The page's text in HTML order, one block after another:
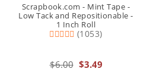
Scrapbook.com - Mint Tape -
Low Tack and Repositionable -
1 Inch Roll
(1053)
$6.00 $3.49